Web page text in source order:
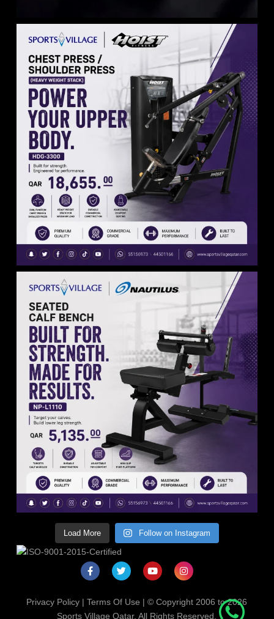
Load More Follow on Instagram
Privacy Policy |Terms Of Use | © Copyright 2006 to 2026
Sports Village Qatar. All Rights Reserved.